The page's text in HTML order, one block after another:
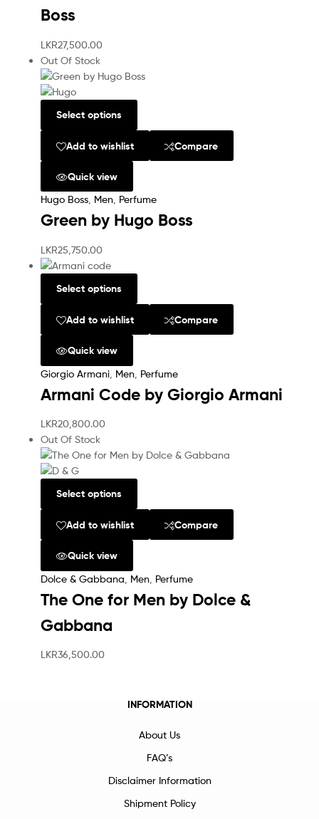
Boss
LKR27,500.00
Out Of Stock
Select options
Add to wishlist Compare
Quick view
Hugo Boss, Men, Perfume
Green by Hugo Boss
LKR25,750.00
Select options
Add to wishlist Compare
Quick view
Giorgio Armani Men Perfume
Armani Code by Giorgio Armani
LKR20,800.00
Out Of Stock
Select options
Add to wishlist Compare
Quick view
Dolce & Gabbana Men Perfume
The One for Men by Dolce &
Gabbana
LKR36,500.00
INFORMATION
About Us
FAQ’s
Disclaimer Information
Shipment Policy